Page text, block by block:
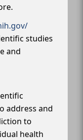
studies
and
address and
to
health